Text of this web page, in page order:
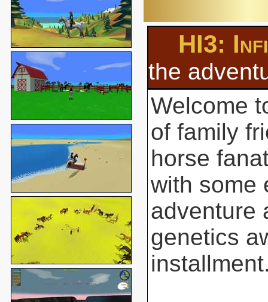
HI3:
the
Welcome
of family
horse
with some
adventure
genetics